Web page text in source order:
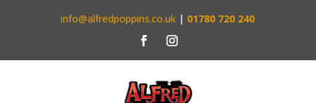
info@alfredpoppins.co.uk | 01780 720 240